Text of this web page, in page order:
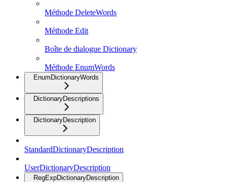
Méthode DeleteWords
Méthode Edit
Boîte de dialogue Dictionary
Méthode EnumWords
EnumDictionaryWords
DictionaryDescriptions
DictionaryDescription
StandardDictionaryDescription
UserDictionaryDescription
RegExpDictionaryDescription